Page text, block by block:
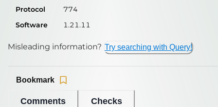
Protocol
774
Software
1.21.11
Misleading information? Try searching with Query!
Comments Checks
Bookmark